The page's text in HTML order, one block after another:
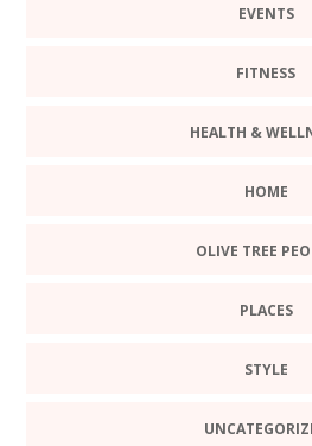
EVENTS
FITNESS
HEALTH &
HOME
OLIVE TREE
PLACES
STYLE